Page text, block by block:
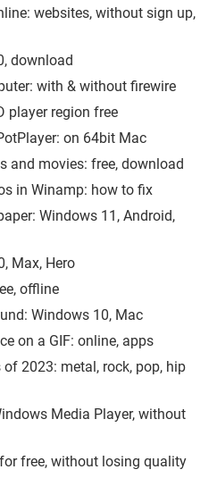
websites, without sign up,
download
with & without firewire
player region free
on 64bit Mac
and movies: free, download
in Winamp: how to fix
Windows 11, Android,
Max, Hero
offline
Windows 10, Mac
on a GIF: online, apps
2023: metal, rock, pop, hip
Media Player, without
free, without losing quality